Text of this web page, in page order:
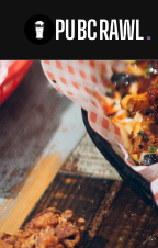
PUBCRAWL.